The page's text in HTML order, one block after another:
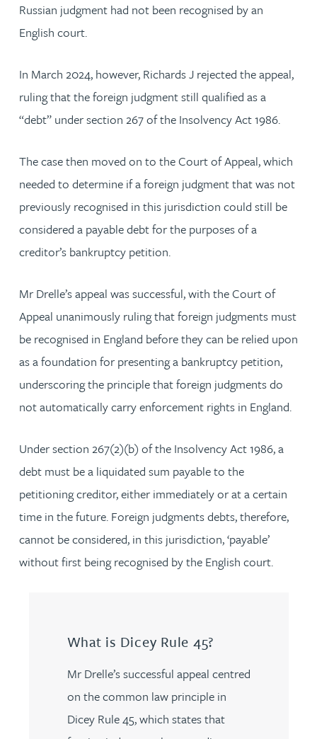
Russian judgment had not been recognised by an
English court.
In March 2024, however, Richards J rejected the appeal,
ruling that the foreign judgment still qualified as a
“debt” under section 267 of the Insolvency Act 1986.
The case then moved on to the Court of Appeal, which
needed to determine if a foreign judgment that was not
previously recognised in this jurisdiction could still be
considered a payable debt for the purposes of a
creditor’s bankruptcy petition.
Mr Drelle’s appeal was successful, with the Court of
Appeal unanimously ruling that foreign judgments must
be recognised in England before they can be relied upon
as a foundation for presenting a bankruptcy petition,
underscoring the principle that foreign judgments do
not automatically carry enforcement rights in England.
Under section 267(2)(b) of the Insolvency Act 1986, a
debt must be a liquidated sum payable to the
petitioning creditor, either immediately or at a certain
time in the future. Foreign judgments debts, therefore,
cannot be considered, in this jurisdiction, ‘payable’
without first being recognised by the English court.
What is Dicey Rule 45?
Mr Drelle’s successful appeal centred
on the common law principle in
Dicey Rule 45, which states that